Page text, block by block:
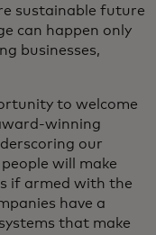
sustainable future
can happen only
businesses,
to welcome
winning
our
will make
if armed with the
have a
that make